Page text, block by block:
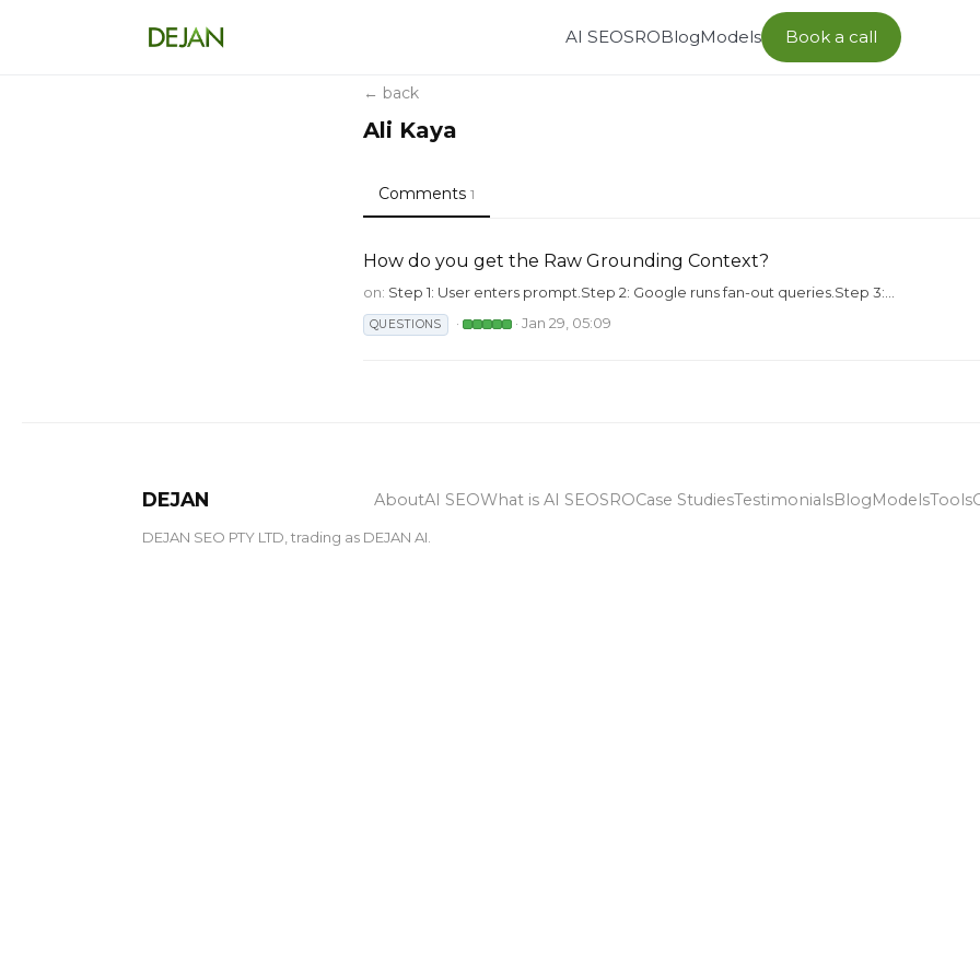
AI SEOSROBlogModels Book a call
← back
Ali Kaya
Comments 1
How do you get the Raw Grounding Context?
on: Step 1: User enters prompt.Step 2: Google runs fan-out queries.Step 3:...
QUESTIONS · · Jan 29, 05:09
DEJAN AboutAI SEOWhat is AI SEOSROCase StudiesTestimonialsBlogModelsTools
DEJAN SEO PTY LTD, trading as DEJAN AI.